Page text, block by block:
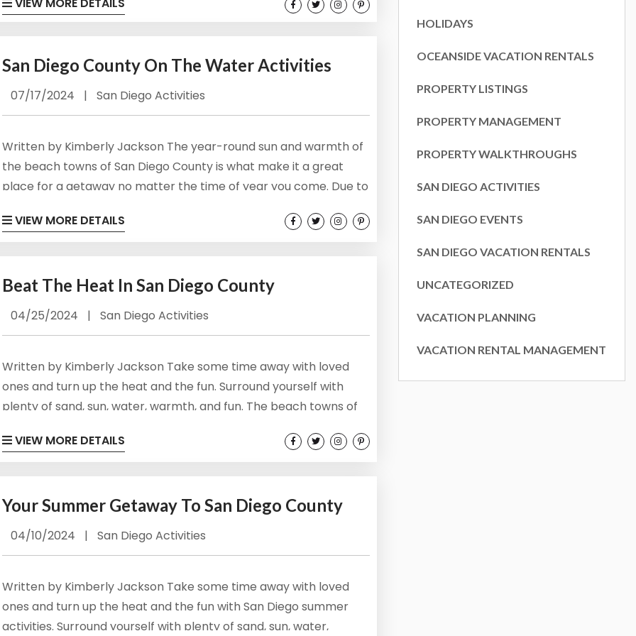
in the last days of summer break before the first bell of the
San Diego County On The Water Activities
07/17/2024 | San Diego Activities
Written by Kimberly Jackson The year-round sun and warmth of
the beach towns of San Diego County is what make it a great
place for a getaway no matter the time of year you come. Due to
short supply. There are several “on” the water activities to keep
VIEW MORE DETAILS
Beat The Heat In San Diego County
04/25/2024 | San Diego Activities
Written by Kimberly Jackson Take some time away with loved
ones and turn up the heat and the fun. Surround yourself with
plenty of sand, sun, water, warmth, and fun. The beach towns of
happy and busy during your next San Diego summer vacation.
VIEW MORE DETAILS
Your Summer Getaway To San Diego County
04/10/2024 | San Diego Activities
Written by Kimberly Jackson Take some time away with loved
ones and turn up the heat and the fun with San Diego summer
activities. Surround yourself with plenty of sand, sun, water,
HOLIDAYS
OCEANSIDE VACATION RENTALS
PROPERTY LISTINGS
PROPERTY MANAGEMENT
PROPERTY WALKTHROUGHS
SAN DIEGO ACTIVITIES
SAN DIEGO EVENTS
SAN DIEGO VACATION RENTALS
UNCATEGORIZED
VACATION PLANNING
VACATION RENTAL MANAGEMENT
up for our newsletter!
and offers from Vacation Rentals by Kimberly in your inbox.
emails at any time by using the SafeUnsubscribe® link, found at the bottom of every email.Emails
Constant Contact.